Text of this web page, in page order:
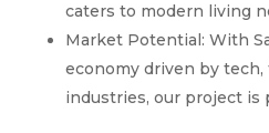
caters to modern living
Market Potential: With
economy driven by tech,
industries, our project is